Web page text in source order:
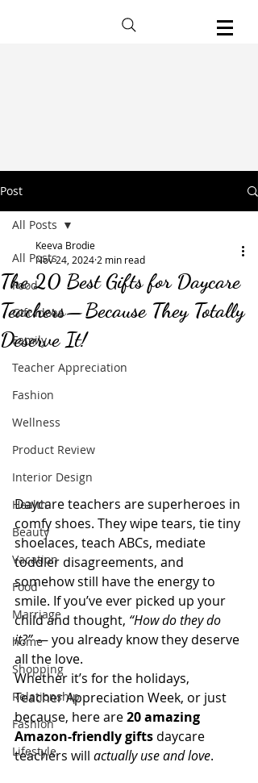
Post
All Posts
Food
Gift Ideas
Family
Teacher Appreciation
Fashion
Wellness
Product Review
Interior Design
Health
Beauty
Vacation
Food
Marriage
home
Shopping
Relationship
Fashion
Lifestyle
All Posts
The 20 Best Gifts for Daycare
Teachers—Because They Totally
Deserve It!
Keeva Brodie
Nov 24, 2024 2 min read
Daycare teachers are superheroes in
comfy shoes. They wipe tears, tie tiny
shoelaces, teach ABCs, mediate
toddler disagreements, and
somehow still have the energy to
smile. If you’ve ever picked up your
child and thought, “How do they do
it?” — you already know they deserve
all the love.
Whether it’s for the holidays,
Teacher Appreciation Week, or just
because, here are 20 amazing
Amazon-friendly gifts daycare
teachers will actually use and love.